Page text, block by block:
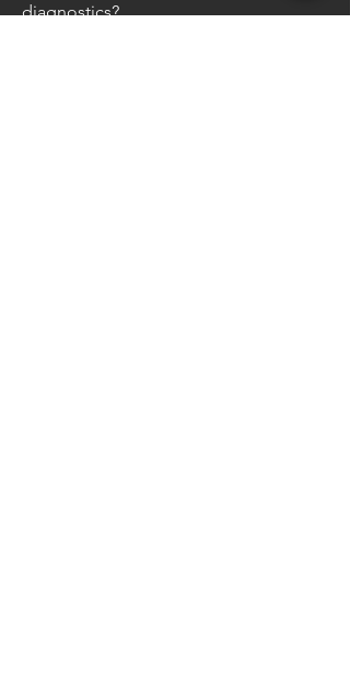
diagnostics?